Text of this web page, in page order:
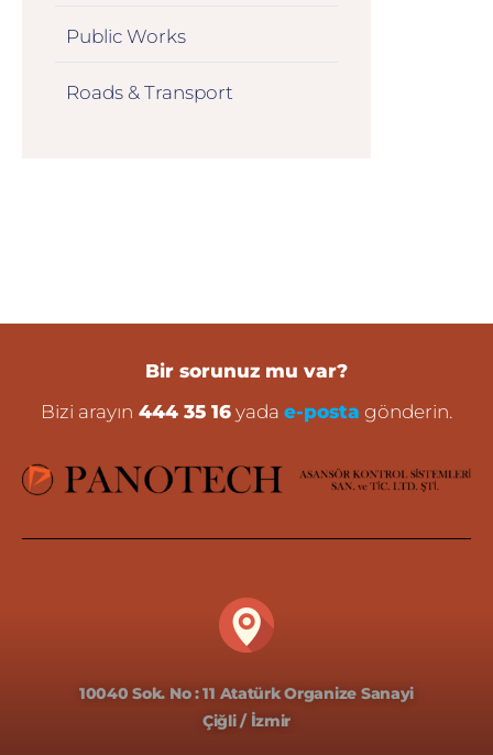
Public Works
Roads & Transport
Bir sorunuz mu var?
Bizi arayın 444 35 16 yada e-posta gönderin.
10040 Sok. No : 11 Atatürk Organize Sanayi
Çiğli / İzmir